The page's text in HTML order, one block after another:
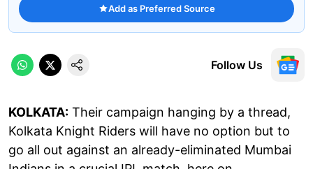
Add as Preferred Source
Follow Us
KOLKATA: Their campaign hanging by a thread,
Kolkata Knight Riders will have no option but to
go all out against an already-eliminated Mumbai